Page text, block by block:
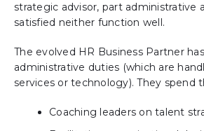
strategic advisor, part administrative
satisfied neither function well.
The evolved HR Business Partner
administrative duties (which are
services or technology). They spend
Coaching leaders on talent